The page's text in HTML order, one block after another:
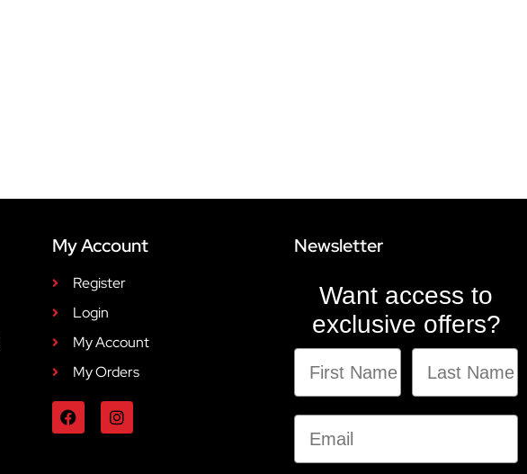
My Account
Register
Login
My Account
My Orders
Newsletter
Want access to
exclusive offers?